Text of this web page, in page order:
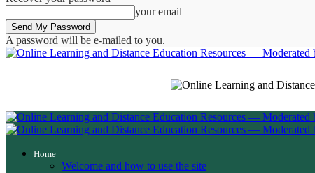
your email
A password will be e-mailed to you.
Home
Welcome and how to use the site